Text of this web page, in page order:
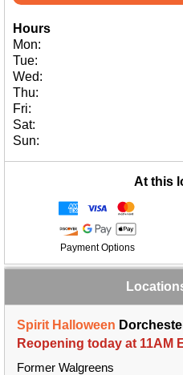
Hours
Mon:
Tue:
Wed:
Thu:
Fri:
Sat:
Sun:
At this
Payment Options
Spirit Halloween
Reopening today at 11AM
Former Walgreens